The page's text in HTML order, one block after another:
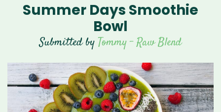
Summer Days Smoothie
Bowl
Submitted byTommy - Raw Blend